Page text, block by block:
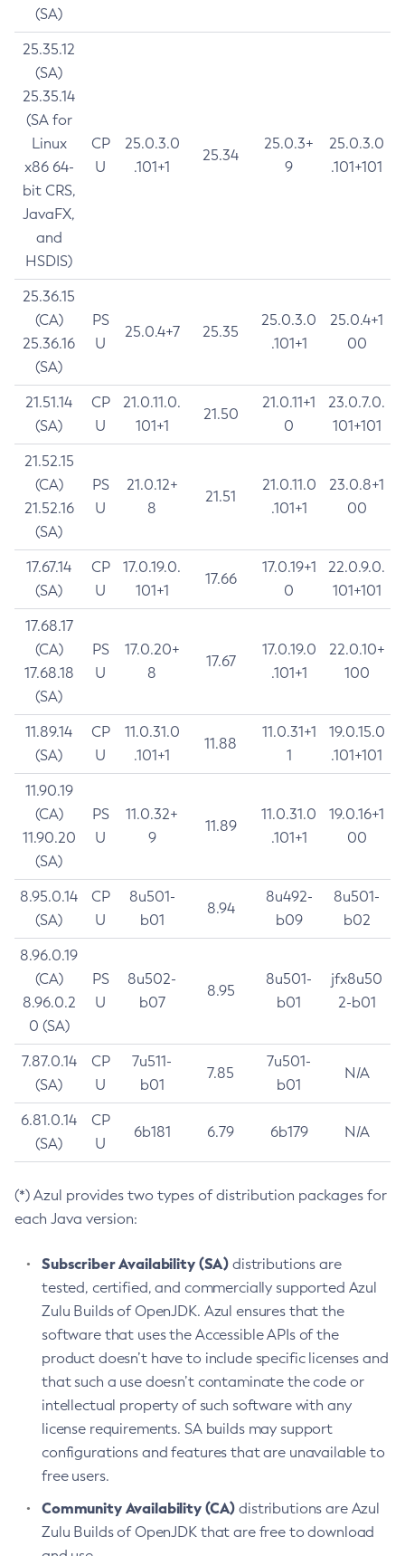
(SA)
25.35.12
(SA)
25.35.14
(SA for
Linux
x86 64-
bit CRS,
JavaFX,
and
HSDIS)
CP
U
25.0.3.0
.101+1
25.34
25.0.3+
9
25.0.3.0
.101+101
25.36.15
(CA)
25.36.16
(SA)
PS
U
25.0.4+7 25.35
25.0.3.0
.101+1
25.0.4+1
00
21.51.14
(SA)
CP
U
21.0.11.0.
101+1
21.50
21.0.11+1
0
23.0.7.0.
101+101
21.52.15
(CA)
21.52.16
(SA)
PS
U
21.0.12+
8
21.51
21.0.11.0
.101+1
23.0.8+1
00
17.67.14
(SA)
CP
U
17.0.19.0.
101+1
17.66
17.0.19+1
0
22.0.9.0.
101+101
17.68.17
(CA)
17.68.18
(SA)
PS
U
17.0.20+
8
17.67
17.0.19.0
.101+1
22.0.10+
100
11.89.14
(SA)
CP
U
11.0.31.0
.101+1
11.88
11.0.31+1
1
19.0.15.0
.101+101
11.90.19
(CA)
11.90.20
(SA)
PS
U
11.0.32+
9
11.89
11.0.31.0
.101+1
19.0.16+1
00
8.95.0.14
(SA)
CP
U
8u501-
b01
8.94
8u492-
b09
8u501-
b02
8.96.0.19
(CA)
8.96.0.2
0 (SA)
PS
U
8u502-
b07
8.95
8u501-
b01
jfx8u50
2-b01
7.87.0.14
(SA)
CP
U
7u511-
b01
7.85
7u501-
b01
N/A
6.81.0.14
(SA)
CP
U
6b181 6.79 6b179 N/A
(*) Azul provides two types of distribution packages for
each Java version:
Subscriber Availability (SA) distributions are
tested, certified, and commercially supported Azul
Zulu Builds of OpenJDK. Azul ensures that the
software that uses the Accessible APIs of the
product doesn’t have to include specific licenses and
that such a use doesn’t contaminate the code or
intellectual property of such software with any
license requirements. SA builds may support
configurations and features that are unavailable to
free users.
Community Availability (CA) distributions are Azul
Zulu Builds of OpenJDK that are free to download